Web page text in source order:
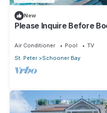
New
Please Inquire Before
Air Conditioner Pool
TV
St. Peter
Schooner Bay